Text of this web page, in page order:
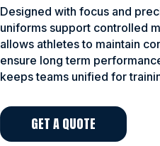
Designed with focus and
uniforms support controlled
allows athletes to maintain
ensure long term
keeps teams unified for
GET A QUOTE